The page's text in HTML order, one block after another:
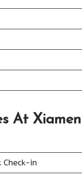
At
Check-in